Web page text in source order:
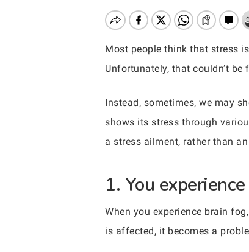
Hit enter to search or ESC to close
Most people think that stress
Unfortunately, that couldn’t
Instead, sometimes, we may
shows its stress through
a stress ailment, rather than
1. You experience
When you experience brain
is affected, it becomes a